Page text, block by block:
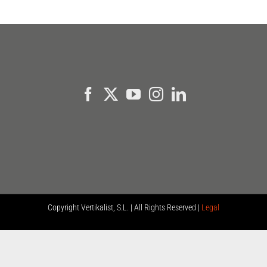
CopyrightVertikalist, S.L. | All Rights Reserved | Legal